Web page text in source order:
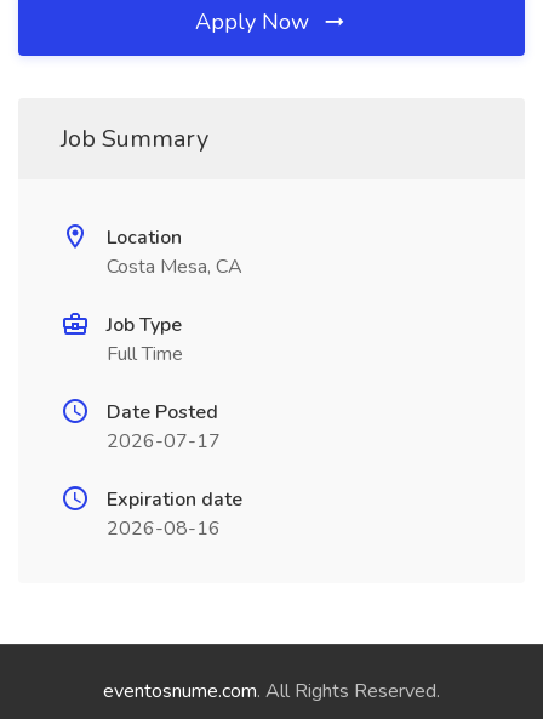
Apply Now
Job Summary
Location
Costa Mesa, CA
Job Type
Full Time
Date Posted
2026-07-17
Expiration date
2026-08-16
eventosnume.com. All Rights Reserved.